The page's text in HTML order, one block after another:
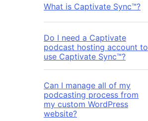
What is Captivate Sync™?
Do I need a Captivate
podcast hosting account to
use Captivate Sync™?
Can I manage all of my
podcasting process from
my custom WordPress
website?